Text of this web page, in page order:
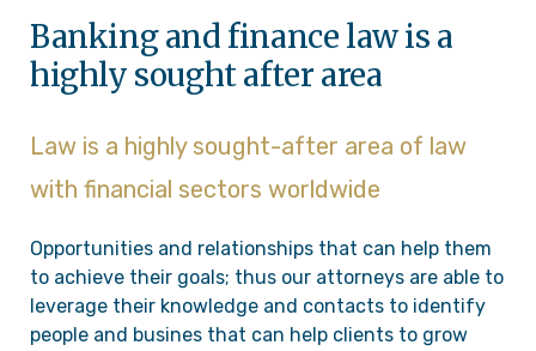
Banking and finance law is a
highly sought after area
Law is a highly sought-after area of law
with financial sectors worldwide
Opportunities and relationships that can help them
to achieve their goals; thus our attorneys are able to
leverage their knowledge and contacts to identify
people and busines that can help clients to grow